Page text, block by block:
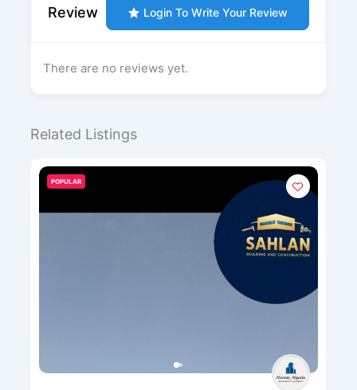
Review Login To Write Your Review
There are no reviews yet.
Related Listings
POPULAR